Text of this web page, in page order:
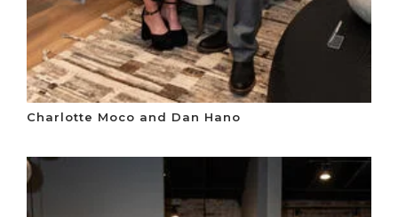
Charlotte Moco and Dan Hano